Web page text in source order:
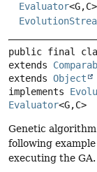
Evaluator<G,
public final
extends
extends Object
implements
Evaluator<G,C>
Genetic algorithm
following
executing the GA.